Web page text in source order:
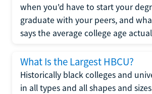
when you'd have to start your
graduate with your peers, and
says the average college age
What Is the Largest HBCU?
Historically black colleges and
in all types and all shapes and